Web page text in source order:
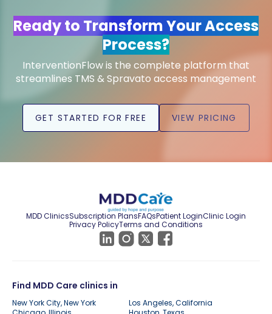
Ready to Transform Your Access
Process?
InterventionFlow is the complete platform that
streamlines TMS & Spravato access management
GET STARTED FOR FREE VIEW PRICING
MDD ClinicsSubscription PlansFAQsPatient LoginClinic Login
Privacy PolicyTerms and Conditions
Find MDD Care clinics in
New York City, New York
Los Angeles, California